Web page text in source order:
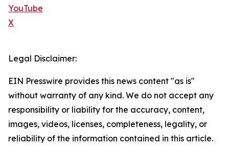
YouTube
X
Legal Disclaimer:
EIN Presswire provides this news content "as is"
without warranty of any kind. We do not accept any
responsibility or liability for the accuracy, content,
images, videos, licenses, completeness, legality, or
reliability of the information contained in this article.